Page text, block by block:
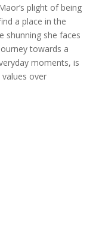
plight of being
a place in the
shunning she faces
towards a
moments, is
over